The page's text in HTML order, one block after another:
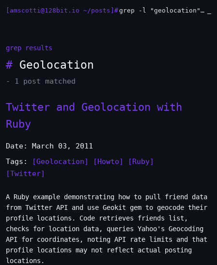
[amscotti@128bit.io ~/posts]# grep -l "geolocation" *.md | xargs -n1 head
grep results
# Geolocation
- 1 post matched
Twitter and Geolocation with
Ruby
Date: March 03, 2011
Tags:
[Geolocation] [Howto]
[Ruby]
[Twitter]
A Ruby example demonstrating how to pull friend data
from Twitter API and use Geokit gem to geocode their
profile locations. Code retrieves friends list,
checks for location data, queries Yahoo's Geocoding
API for coordinates, noting API rate limits and that
profile locations may not reflect actual posting
locations.